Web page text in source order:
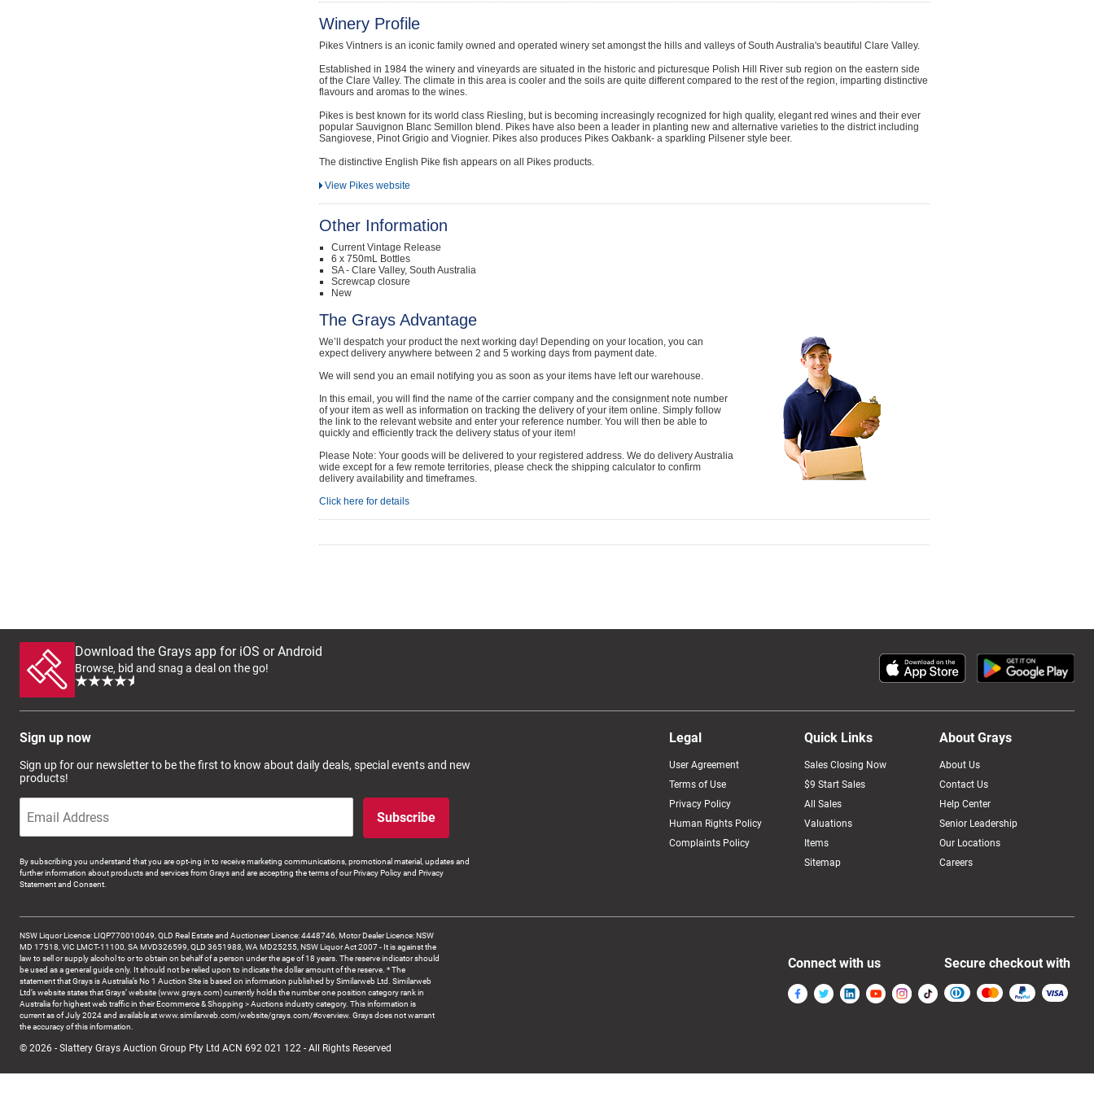
Winery Profile
Pikes Vintners is an iconic family owned and operated winery set amongst the hills and valleys of South Australia's beautiful Clare Valley.
Established in 1984 the winery and vineyards are situated in the historic and picturesque Polish Hill River sub region on the eastern side
of the Clare Valley. The climate in this area is cooler and the soils are quite different compared to the rest of the region, imparting distinctive
flavours and aromas to the wines.
Pikes is best known for its world class Riesling, but is becoming increasingly recognized for high quality, elegant red wines and their ever
popular Sauvignon Blanc Semillon blend. Pikes have also been a leader in planting new and alternative varieties to the district including
Sangiovese, Pinot Grigio and Viognier. Pikes also produces Pikes Oakbank- a sparkling Pilsener style beer.
The distinctive English Pike fish appears on all Pikes products.
View Pikes website
Other Information
Current Vintage Release
6 x 750mL Bottles
SA - Clare Valley, South Australia
Screwcap closure
New
The Grays Advantage
We’ll despatch your product the next working day! Depending on your location, you can
expect delivery anywhere between 2 and 5 working days from payment date.
We will send you an email notifying you as soon as your items have left our warehouse.
In this email, you will find the name of the carrier company and the consignment note number
of your item as well as information on tracking the delivery of your item online. Simply follow
the link to the relevant website and enter your reference number. You will then be able to
quickly and efficiently track the delivery status of your item!
Please Note: Your goods will be delivered to your registered address. We do delivery Australia
wide except for a few remote territories, please check the shipping calculator to confirm
delivery availability and timeframes.
Click here for details
Download the Grays app for iOS or Android
Browse, bid and snag a deal on the go!
Sign up now
Sign up for our newsletter to be the first to know about daily deals, special events and new
products!
Subscribe
By subscribing you understand that you are opt-ing in to receive marketing communications, promotional material, updates and
further information about products and services from Grays and are accepting the terms of our Privacy Policy and Privacy
Statement and Consent.
Legal
User Agreement
Terms of Use
Privacy Policy
Human Rights Policy
Complaints Policy
Quick Links
Sales Closing Now
$9 Start Sales
All Sales
Valuations
Items
Sitemap
About Grays
About Us
Contact Us
Help Center
Senior Leadership
Our Locations
Careers
NSW Liquor Licence: LIQP770010049, QLD Real Estate and Auctioneer Licence: 4448746, Motor Dealer Licence: NSW
MD 17518, VIC LMCT-11100, SA MVD326599, QLD 3651988, WA MD25255, NSW Liquor Act 2007 - It is against the
law to sell or supply alcohol to or to obtain on behalf of a person under the age of 18 years. The reserve indicator should
be used as a general guide only. It should not be relied upon to indicate the dollar amount of the reserve. * The
statement that Grays is Australia’s No 1 Auction Site is based on information published by Similarweb Ltd. Similarweb
Ltd’s website states that Grays’ website (www.grays.com) currently holds the number one position category rank in
Australia for highest web traffic in their Ecommerce & Shopping > Auctions industry category. This information is
current as of July 2024 and available at www.similarweb.com/website/grays.com/#overview. Grays does not warrant
the accuracy of this information.
© 2026 - Slattery Grays Auction Group Pty Ltd ACN 692 021 122 - All Rights Reserved
Connect with us Secure checkout with